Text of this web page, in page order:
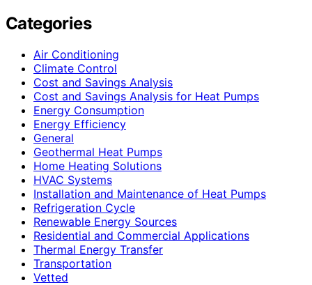
Categories
Air Conditioning
Climate Control
Cost and Savings Analysis
Cost and Savings Analysis for Heat Pumps
Energy Consumption
Energy Efficiency
General
Geothermal Heat Pumps
Home Heating Solutions
HVAC Systems
Installation and Maintenance of Heat Pumps
Refrigeration Cycle
Renewable Energy Sources
Residential and Commercial Applications
Thermal Energy Transfer
Transportation
Vetted